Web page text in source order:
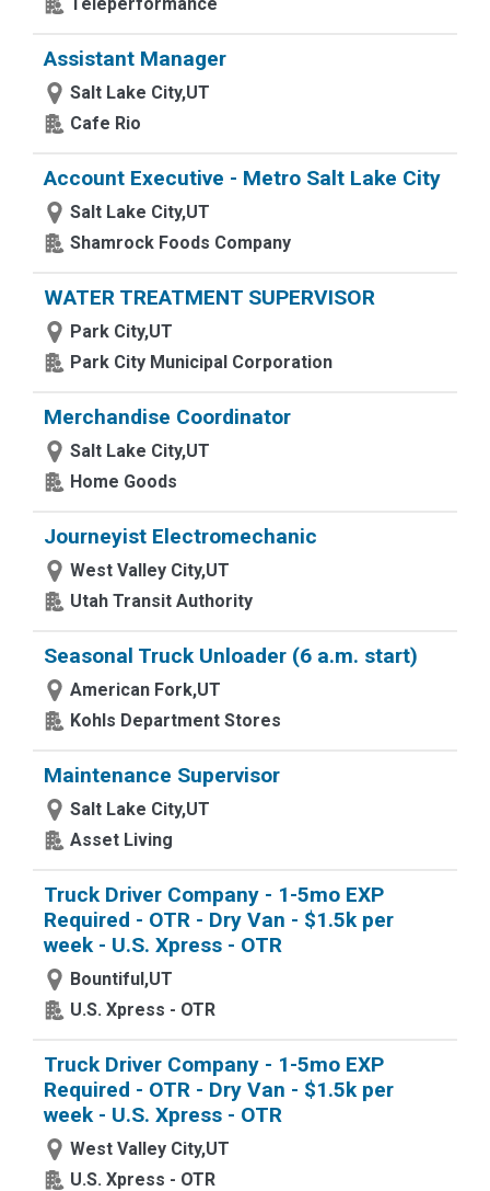
Assistant Manager
Salt Lake City,UT
Cafe Rio
Account Executive - Metro Salt Lake City
Salt Lake City,UT
Shamrock Foods Company
WATER TREATMENT SUPERVISOR
Park City,UT
Park City Municipal Corporation
Merchandise Coordinator
Salt Lake City,UT
Home Goods
Journeyist Electromechanic
West Valley City,UT
Utah Transit Authority
Seasonal Truck Unloader (6 a.m. start)
American Fork,UT
Kohls Department Stores
Maintenance Supervisor
Salt Lake City,UT
Asset Living
Truck Driver Company - 1-5mo EXP
Required - OTR - Dry Van - $1.5k per
week - U.S. Xpress - OTR
Bountiful,UT
U.S. Xpress - OTR
Truck Driver Company - 1-5mo EXP
Required - OTR - Dry Van - $1.5k per
week - U.S. Xpress - OTR
West Valley City,UT
U.S. Xpress - OTR